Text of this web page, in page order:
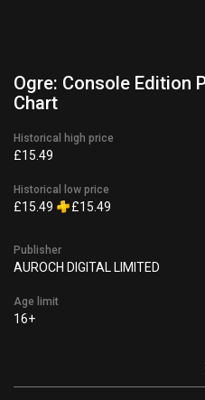
Ogre: Console Edition
Chart
Historical high price
£15.49
Historical low price
£15.49 £15.49
Publisher
AUROCH DIGITAL LIMITED
Age limit
16+